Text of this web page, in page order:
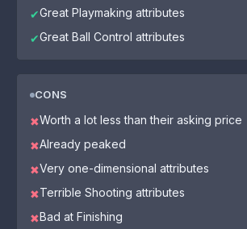
✔Great Playmaking attributes
✔Great Ball Control attributes
CONS
✖Worth a lot less than their asking price
✖Already peaked
✖Very one-dimensional attributes
✖Terrible Shooting attributes
✖Bad at Finishing